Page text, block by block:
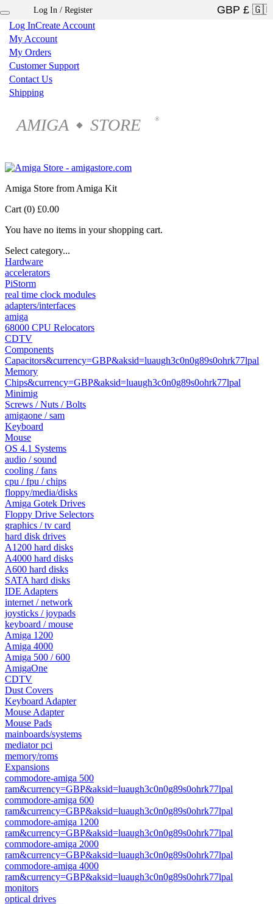
Log InCreate Account
My Account
My Orders
Customer Support
Contact Us
Shipping
AMIGA ◆ STORE ®
Log In / Register
Amiga Store from Amiga Kit
Cart (0) £0.00
You have no items in your shopping cart.
Select category...
Hardware
accelerators
PiStorm
real time clock modules
adapters/interfaces
amiga
68000 CPU Relocators
CDTV
Components
Capacitors&currency=GBP&aksid=luaugh3c0n0g89s0ohrk77lpal
Memory
Chips&currency=GBP&aksid=luaugh3c0n0g89s0ohrk77lpal
Minimig
Screws / Nuts / Bolts
amigaone / sam
Keyboard
Mouse
OS 4.1 Systems
audio / sound
cooling / fans
cpu / fpu / chips
floppy/media/disks
Amiga Gotek Drives
Floppy Drive Selectors
graphics / tv card
hard disk drives
A1200 hard disks
A4000 hard disks
A600 hard disks
SATA hard disks
IDE Adapters
internet / network
joysticks / joypads
keyboard / mouse
Amiga 1200
Amiga 4000
Amiga 500 / 600
AmigaOne
CDTV
Dust Covers
Keyboard Adapter
Mouse Adapter
Mouse Pads
mainboards/systems
mediator pci
memory/roms
Expansions
commodore-amiga 500
ram&currency=GBP&aksid=luaugh3c0n0g89s0ohrk77lpal
commodore-amiga 600
ram&currency=GBP&aksid=luaugh3c0n0g89s0ohrk77lpal
commodore-amiga 1200
ram&currency=GBP&aksid=luaugh3c0n0g89s0ohrk77lpal
commodore-amiga 2000
ram&currency=GBP&aksid=luaugh3c0n0g89s0ohrk77lpal
commodore-amiga 4000
ram&currency=GBP&aksid=luaugh3c0n0g89s0ohrk77lpal
monitors
optical drives